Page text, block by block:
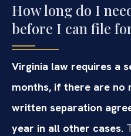
How long do I
before I can file
Virginia law requires a
months, if there are no
written separation
year in all other cases.